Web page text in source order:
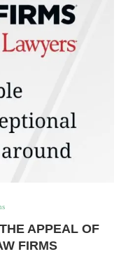
APPEAL OF
FIRMS